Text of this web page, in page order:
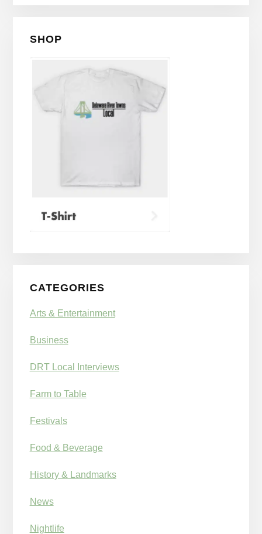
SHOP
CATEGORIES
Arts & Entertainment
Business
DRT Local Interviews
Farm to Table
Festivals
Food & Beverage
History & Landmarks
News
Nightlife